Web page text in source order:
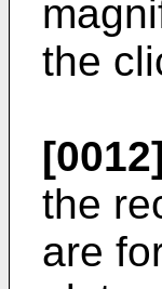
the
[0012]
the
are